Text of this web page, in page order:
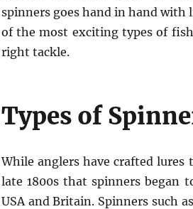
spinners goes hand in hand with
of the most exciting types of
right tackle.
Types of
While anglers have crafted
late 1800s that spinners began
USA and Britain. Spinners such